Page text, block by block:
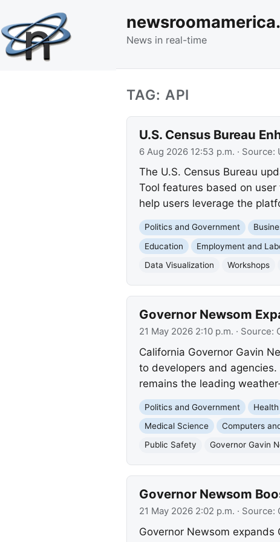
News in real-time
TAG: API
U.S. Census Bureau
6 Aug 2026 12:53 p.m. · Source:
The U.S. Census Bureau
Tool features based on
help users leverage the
Politics and Government
Education
Employment and
Data Visualization
Workshops
Governor Newsom
21 May 2026 2:10 p.m. · Source:
California Governor Gavin
to developers and
remains the leading
Politics and Government Health
Medical Science
Computers
Public Safety
Governor Gavin
Governor Newsom
21 May 2026 2:02 p.m. · Source:
Governor Newsom